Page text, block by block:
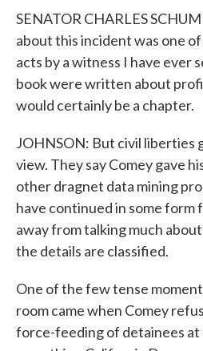
SENATOR CHARLES
about this incident was one
acts by a witness I have ever
book were written about
would certainly be a chapter.
JOHNSON: But civil liberties
view. They say Comey gave
other dragnet data mining
have continued in some form
away from talking much
the details are classified.
One of the few tense
room came when Comey
force-feeding of detainees at